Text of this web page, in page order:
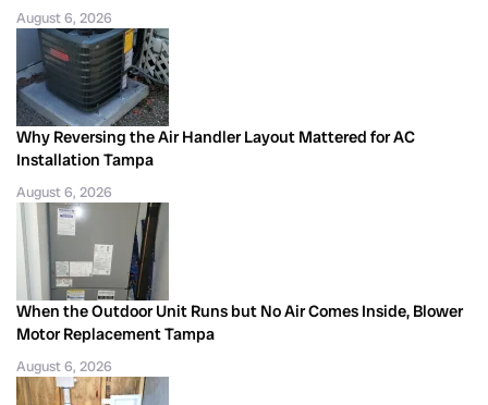
August 6, 2026
Why Reversing the Air Handler Layout Mattered for AC
Installation Tampa
August 6, 2026
When the Outdoor Unit Runs but No Air Comes Inside, Blower
Motor Replacement Tampa
August 6, 2026